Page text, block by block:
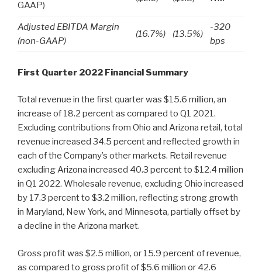
GAAP)
Adjusted EBITDA Margin
(non-GAAP)
(16.7%) (13.5%)
-320
bps
First Quarter 2022 Financial Summary
Total revenue in the first quarter was $15.6 million, an
increase of 18.2 percent as compared to Q1 2021.
Excluding contributions from Ohio and Arizona retail, total
revenue increased 34.5 percent and reflected growth in
each of the Company’s other markets. Retail revenue
excluding Arizona increased 40.3 percent to $12.4 million
in Q1 2022. Wholesale revenue, excluding Ohio increased
by 17.3 percent to $3.2 million, reflecting strong growth
in Maryland, New York, and Minnesota, partially offset by
a decline in the Arizona market.
Gross profit was $2.5 million, or 15.9 percent of revenue,
as compared to gross profit of $5.6 million or 42.6